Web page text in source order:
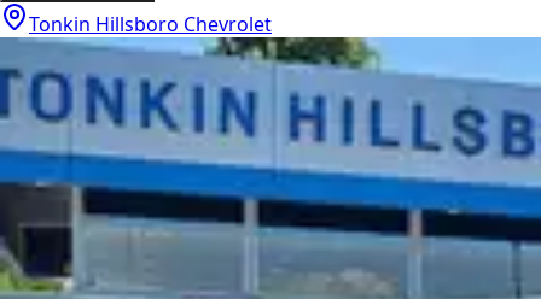
Tonkin Hillsboro Chevrolet